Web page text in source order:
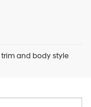
and body style